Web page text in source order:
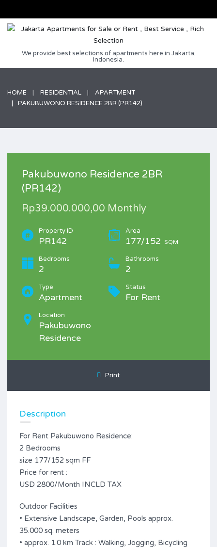
We provide best selections of apartments here in Jakarta,
Indonesia.
HOME RESIDENTIAL
APARTMENT
PAKUBUWONO RESIDENCE 2BR (PR142)
Pakubuwono Residence 2BR
(PR142)
Rp39.000.000,00 Monthly
Property ID
PR142
Area
177/152 SQM
Bedrooms
2
Bathrooms
2
Type
Apartment
Status
For Rent
Location
Pakubuwono
Residence
Print
Description
For Rent Pakubuwono Residence:
2 Bedrooms
size 177/152 sqm FF
Price for rent :
USD 2800/Month INCLD TAX
Outdoor Facilities
• Extensive Landscape, Garden, Pools approx.
35.000 sq. meters
• approx. 1.0 km Track : Walking, Jogging, Bicycling